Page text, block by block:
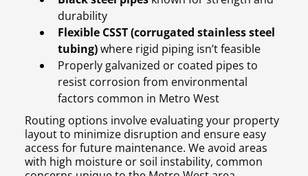
durability
Flexible CSST (corrugated stainless steel
tubing)where rigid piping isn’t feasible
Properly galvanized or coated pipes to
resist corrosion from environmental
factors common in Metro West
Routing options involve evaluating your property
layout to minimize disruption and ensure easy
access for future maintenance. We avoid areas
with high moisture or soil instability, common